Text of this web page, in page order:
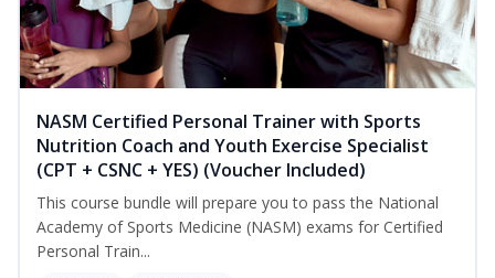
NASM Certified Personal Trainer with Sports
Nutrition Coach and Youth Exercise Specialist
(CPT + CSNC + YES) (Voucher Included)
This course bundle will prepare you to pass the National
Academy of Sports Medicine (NASM) exams for Certified
Personal Train...